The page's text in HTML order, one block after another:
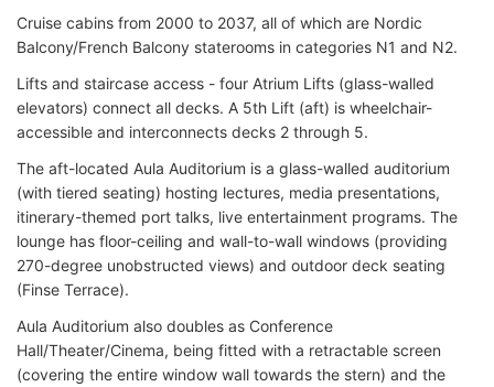
Cruise cabins from 2000 to 2037, all of which are Nordic
Balcony/French Balcony staterooms in categories N1 and N2.
Lifts and staircase access - four Atrium Lifts (glass-walled
elevators) connect all decks. A 5th Lift (aft) is wheelchair-
accessible and interconnects decks 2 through 5.
The aft-located Aula Auditorium is a glass-walled auditorium
(with tiered seating) hosting lectures, media presentations,
itinerary-themed port talks, live entertainment programs. The
lounge has floor-ceiling and wall-to-wall windows (providing
270-degree unobstructed views) and outdoor deck seating
(Finse Terrace).
Aula Auditorium also doubles as Conference
Hall/Theater/Cinema, being fitted with a retractable screen
(covering the entire window wall towards the stern) and the